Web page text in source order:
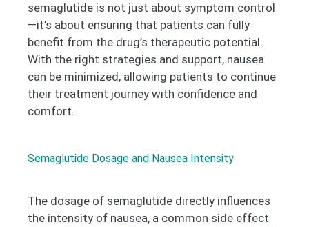
semaglutide is not just about symptom control
—it’s about ensuring that patients can fully
benefit from the drug’s therapeutic potential.
With the right strategies and support, nausea
can be minimized, allowing patients to continue
their treatment journey with confidence and
comfort.
Semaglutide Dosage and Nausea Intensity
The dosage of semaglutide directly influences
the intensity of nausea, a common side effect